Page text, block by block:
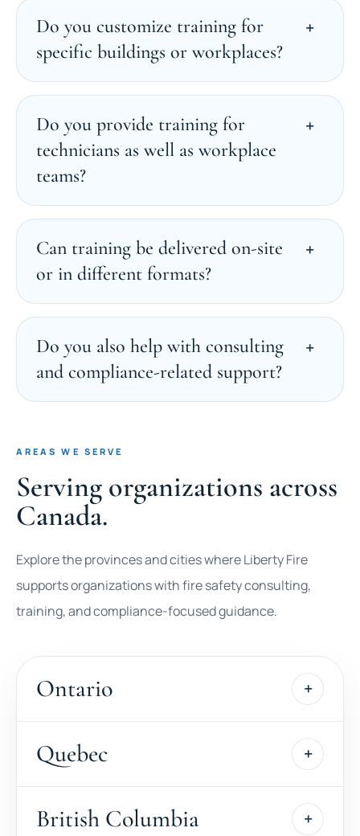
Do you customize training for
specific buildings or workplaces?
Do you provide training for
technicians as well as workplace
teams?
Can training be delivered on-site
or in different formats?
Do you also help with consulting
and compliance-related support?
AREAS WE SERVE
Serving organizations across
Canada.
Explore the provinces and cities where Liberty Fire
supports organizations with fire safety consulting,
training, and compliance-focused guidance.
Ontario
Quebec
British Columbia